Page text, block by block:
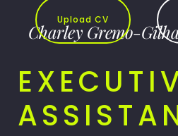
Upload CV
Charley Gremo-